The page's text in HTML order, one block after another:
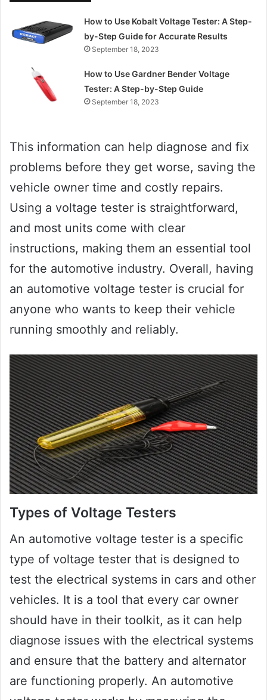
How to Use Kobalt Voltage Tester: A Step-
by-Step Guide for Accurate Results
September 18, 2023
How to Use Gardner Bender Voltage
Tester: A Step-by-Step Guide
September 18, 2023
This information can help diagnose and fix
problems before they get worse, saving the
vehicle owner time and costly repairs.
Using a voltage tester is straightforward,
and most units come with clear
instructions, making them an essential tool
for the automotive industry. Overall, having
an automotive voltage tester is crucial for
anyone who wants to keep their vehicle
running smoothly and reliably.
Types of Voltage Testers
An automotive voltage tester is a specific
type of voltage tester that is designed to
test the electrical systems in cars and other
vehicles. It is a tool that every car owner
should have in their toolkit, as it can help
diagnose issues with the electrical systems
and ensure that the battery and alternator
are functioning properly. An automotive